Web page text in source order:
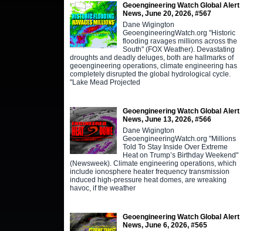
Geoengineering Watch Global Alert
News, June 20, 2026, #567
Dane Wigington
GeoengineeringWatch.org "Historic
flooding ravages millions across the
South" (FOX Weather). Devastating
droughts and deadly deluges, both are hallmarks of
geoengineering operations, climate engineering has
completely disrupted the global hydrological cycle.
"Lake Mead Projected
Geoengineering Watch Global Alert
News, June 13, 2026, #566
Dane Wigington
GeoengineeringWatch.org "Millions
Told To Stay Inside Over Extreme
Heat on Trump’s Birthday Weekend"
(Newsweek). Climate engineering operations, which
include ionosphere heater frequency transmission
induced high-pressure heat domes, are wreaking
havoc, if the weather
Geoengineering Watch Global Alert
News, June 6, 2026, #565